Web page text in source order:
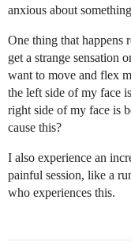
anxious about
One thing that happens
get a strange sensation
want to move and flex
the left side of my face
right side of my face is
cause this?
I also experience an
painful session, like a
who experiences this.